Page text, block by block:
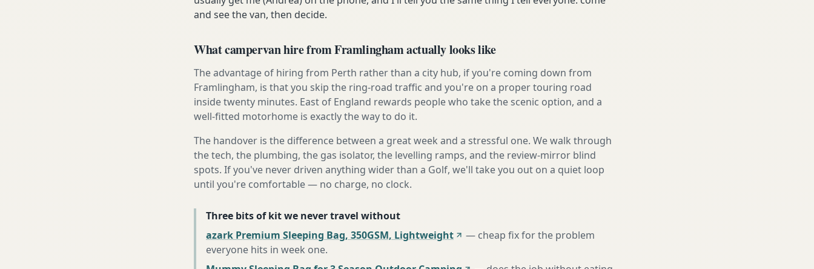
and see the van, then decide.
What campervan hire from Framlingham actually looks like
The advantage of hiring from Perth rather than a city hub, if you're coming down from
Framlingham, is that you skip the ring-road traffic and you're on a proper touring road
inside twenty minutes. East of England rewards people who take the scenic option, and a
well-fitted motorhome is exactly the way to do it.
The handover is the difference between a great week and a stressful one. We walk through
the tech, the plumbing, the gas isolator, the levelling ramps, and the review-mirror blind
spots. If you've never driven anything wider than a Golf, we'll take you out on a quiet loop
until you're comfortable — no charge, no clock.
Three bits of kit we never travel without
azark Premium Sleeping Bag, 350GSM, Lightweight
— cheap fix for the problem
everyone hits in week one.